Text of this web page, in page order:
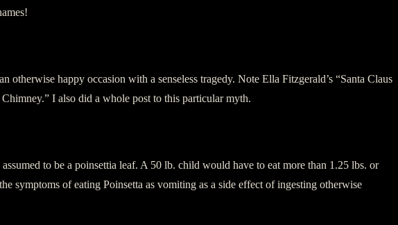
happy occasion with a senseless tragedy. Note Ella Fitzgerald’s “Santa Claus
I also did a whole post to this particular myth.
to be a poinsettia leaf. A 50 lb. child would have to eat more than 1.25 lbs. or
symptoms of eating Poinsetta as vomiting as a side effect of ingesting otherwise